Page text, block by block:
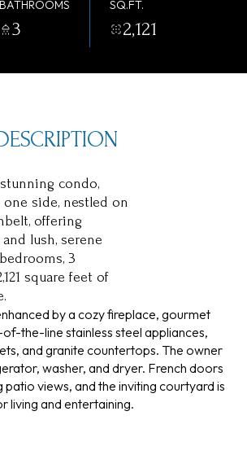
BATHROOMS
3
SQ.FT.
2,121
condo,
side, nestled on
offering
lush, serene
3
square feet of
by a cozy fireplace, gourmet
the-line stainless steel appliances,
and granite countertops. The owner
washer, and dryer. French doors
views, and the inviting courtyard is
and entertaining.